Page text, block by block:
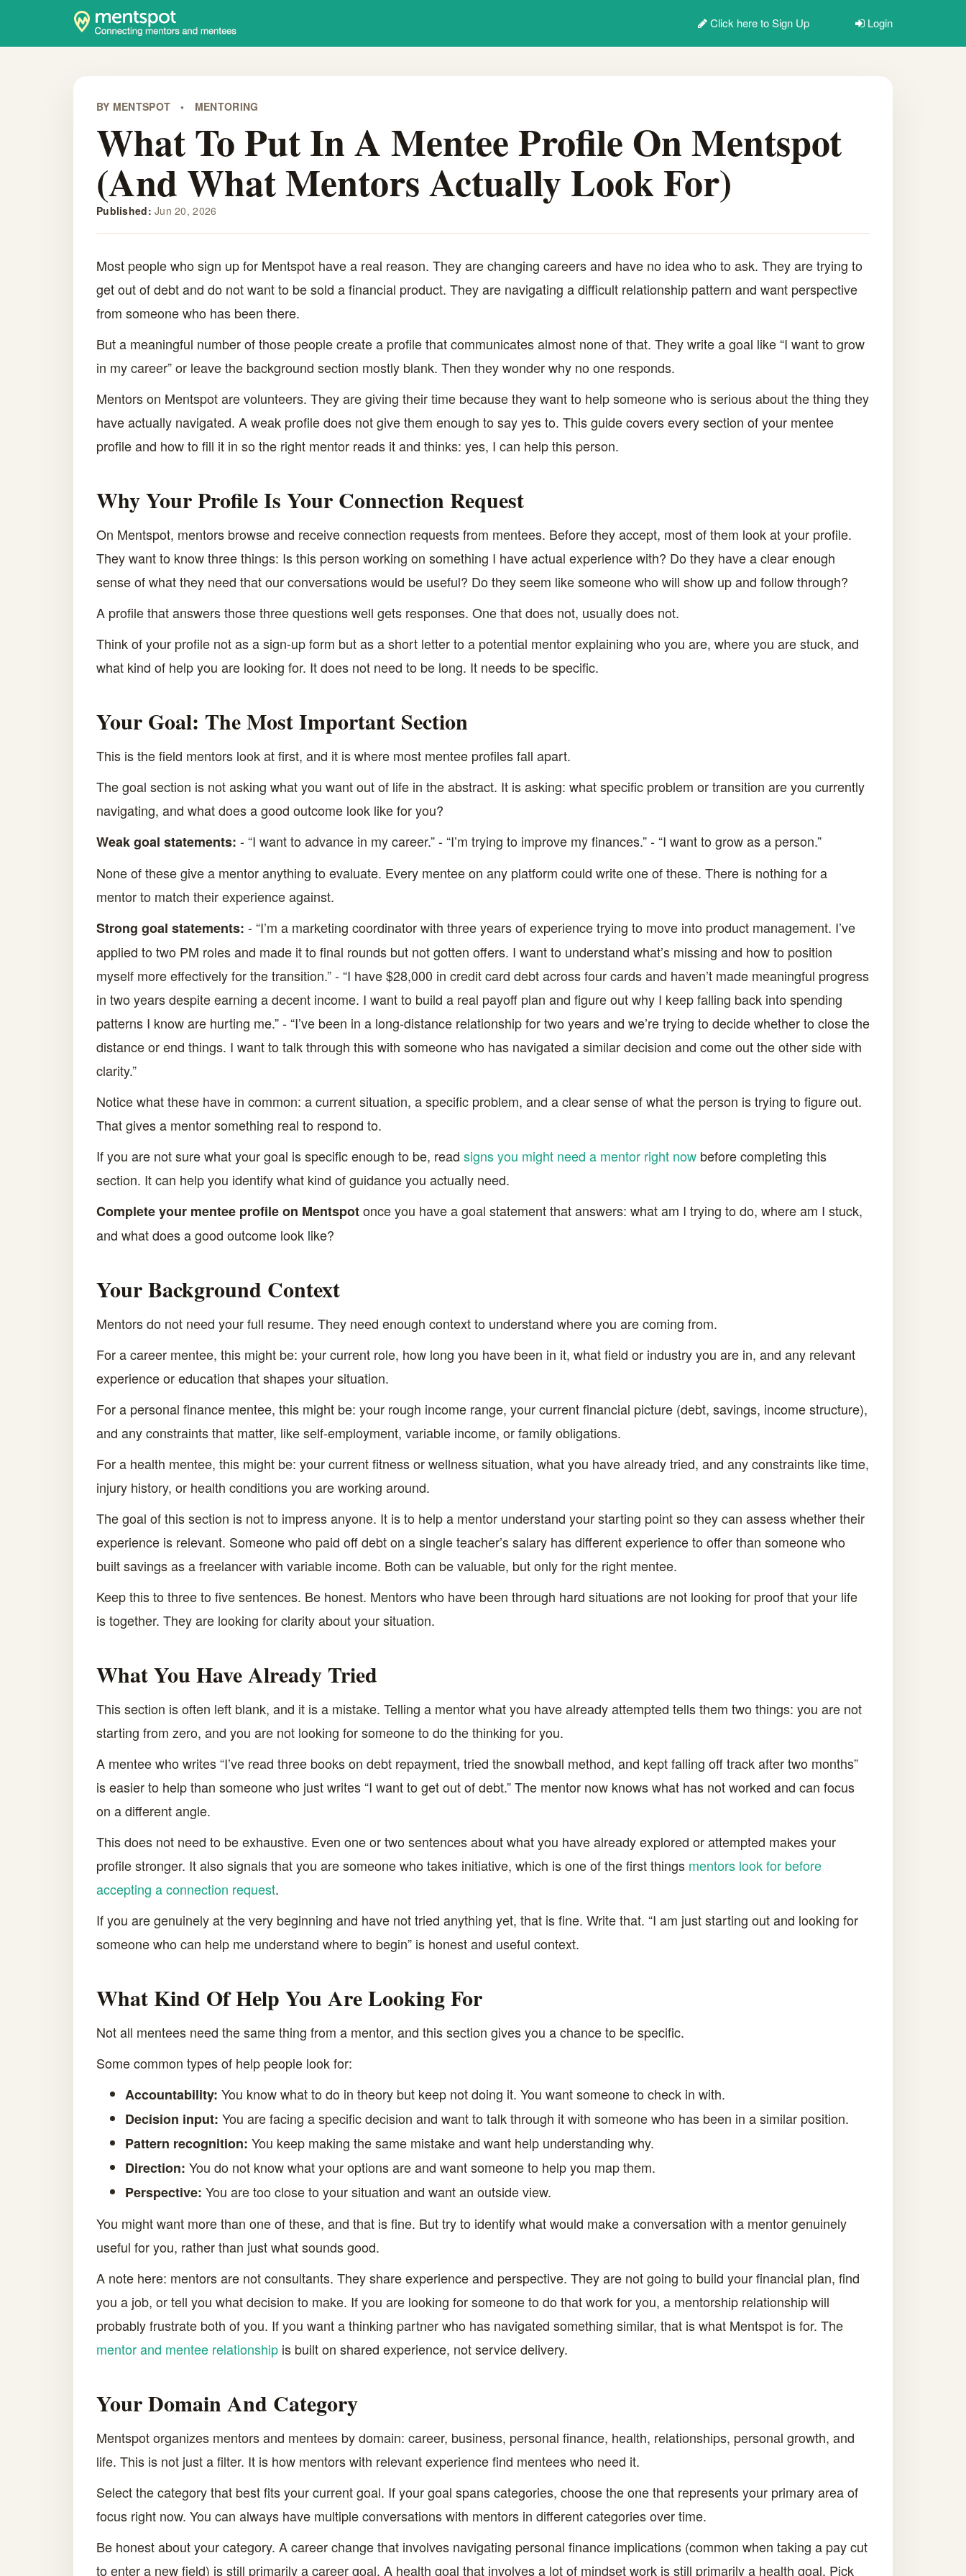
Click here toSign Up Login
BY MENTSPOT • MENTORING
What To Put In A Mentee Profile On Mentspot
(And What Mentors Actually Look For)
Published: Jun 20, 2026
Most people who sign up for Mentspot have a real reason. They are changing careers and have no idea who to ask. They are trying to
get out of debt and do not want to be sold a financial product. They are navigating a difficult relationship pattern and want perspective
from someone who has been there.
But a meaningful number of those people create a profile that communicates almost none of that. They write a goal like “I want to grow
in my career” or leave the background section mostly blank. Then they wonder why no one responds.
Mentors on Mentspot are volunteers. They are giving their time because they want to help someone who is serious about the thing they
have actually navigated. A weak profile does not give them enough to say yes to. This guide covers every section of your mentee
profile and how to fill it in so the right mentor reads it and thinks: yes, I can help this person.
Why Your Profile Is Your Connection Request
On Mentspot, mentors browse and receive connection requests from mentees. Before they accept, most of them look at your profile.
They want to know three things: Is this person working on something I have actual experience with? Do they have a clear enough
sense of what they need that our conversations would be useful? Do they seem like someone who will show up and follow through?
A profile that answers those three questions well gets responses. One that does not, usually does not.
Think of your profile not as a sign-up form but as a short letter to a potential mentor explaining who you are, where you are stuck, and
what kind of help you are looking for. It does not need to be long. It needs to be specific.
Your Goal: The Most Important Section
This is the field mentors look at first, and it is where most mentee profiles fall apart.
The goal section is not asking what you want out of life in the abstract. It is asking: what specific problem or transition are you currently
navigating, and what does a good outcome look like for you?
Weak goal statements: - “I want to advance in my career.” - “I’m trying to improve my finances.” - “I want to grow as a person.”
None of these give a mentor anything to evaluate. Every mentee on any platform could write one of these. There is nothing for a
mentor to match their experience against.
Strong goal statements: - “I’m a marketing coordinator with three years of experience trying to move into product management. I’ve
applied to two PM roles and made it to final rounds but not gotten offers. I want to understand what’s missing and how to position
myself more effectively for the transition.” - “I have $28,000 in credit card debt across four cards and haven’t made meaningful progress
in two years despite earning a decent income. I want to build a real payoff plan and figure out why I keep falling back into spending
patterns I know are hurting me.” - “I’ve been in a long-distance relationship for two years and we’re trying to decide whether to close the
distance or end things. I want to talk through this with someone who has navigated a similar decision and come out the other side with
clarity.”
Notice what these have in common: a current situation, a specific problem, and a clear sense of what the person is trying to figure out.
That gives a mentor something real to respond to.
If you are not sure what your goal is specific enough to be, read signs you might need a mentor right now before completing this
section. It can help you identify what kind of guidance you actually need.
Complete your mentee profile on Mentspotonce you have a goal statement that answers: what am I trying to do, where am I stuck,
and what does a good outcome look like?
Your Background Context
Mentors do not need your full resume. They need enough context to understand where you are coming from.
For a career mentee, this might be: your current role, how long you have been in it, what field or industry you are in, and any relevant
experience or education that shapes your situation.
For a personal finance mentee, this might be: your rough income range, your current financial picture (debt, savings, income structure),
and any constraints that matter, like self-employment, variable income, or family obligations.
For a health mentee, this might be: your current fitness or wellness situation, what you have already tried, and any constraints like time,
injury history, or health conditions you are working around.
The goal of this section is not to impress anyone. It is to help a mentor understand your starting point so they can assess whether their
experience is relevant. Someone who paid off debt on a single teacher’s salary has different experience to offer than someone who
built savings as a freelancer with variable income. Both can be valuable, but only for the right mentee.
Keep this to three to five sentences. Be honest. Mentors who have been through hard situations are not looking for proof that your life
is together. They are looking for clarity about your situation.
What You Have Already Tried
This section is often left blank, and it is a mistake. Telling a mentor what you have already attempted tells them two things: you are not
starting from zero, and you are not looking for someone to do the thinking for you.
A mentee who writes “I’ve read three books on debt repayment, tried the snowball method, and kept falling off track after two months”
is easier to help than someone who just writes “I want to get out of debt.” The mentor now knows what has not worked and can focus
on a different angle.
This does not need to be exhaustive. Even one or two sentences about what you have already explored or attempted makes your
profile stronger. It also signals that you are someone who takes initiative, which is one of the first things mentors look for before
accepting a connection request.
If you are genuinely at the very beginning and have not tried anything yet, that is fine. Write that. “I am just starting out and looking for
someone who can help me understand where to begin” is honest and useful context.
What Kind Of Help You Are Looking For
Not all mentees need the same thing from a mentor, and this section gives you a chance to be specific.
Some common types of help people look for:
Accountability: You know what to do in theory but keep not doing it. You want someone to check in with.
Decision input: You are facing a specific decision and want to talk through it with someone who has been in a similar position.
Pattern recognition: You keep making the same mistake and want help understanding why.
Direction: You do not know what your options are and want someone to help you map them.
Perspective: You are too close to your situation and want an outside view.
You might want more than one of these, and that is fine. But try to identify what would make a conversation with a mentor genuinely
useful for you, rather than just what sounds good.
A note here: mentors are not consultants. They share experience and perspective. They are not going to build your financial plan, find
you a job, or tell you what decision to make. If you are looking for someone to do that work for you, a mentorship relationship will
probably frustrate both of you. If you want a thinking partner who has navigated something similar, that is what Mentspot is for. The
mentor and mentee relationship is built on shared experience, not service delivery.
Your Domain And Category
Mentspot organizes mentors and mentees by domain: career, business, personal finance, health, relationships, personal growth, and
life. This is not just a filter. It is how mentors with relevant experience find mentees who need it.
Select the category that best fits your current goal. If your goal spans categories, choose the one that represents your primary area of
focus right now. You can always have multiple conversations with mentors in different categories over time.
Be honest about your category. A career change that involves navigating personal finance implications (common when taking a pay cut
to enter a new field) is still primarily a career goal. A health goal that involves a lot of mindset work is still primarily a health goal. Pick